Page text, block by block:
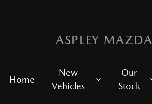
ASPLEY MAZDA
Home
New
Vehicles
Our
Stock